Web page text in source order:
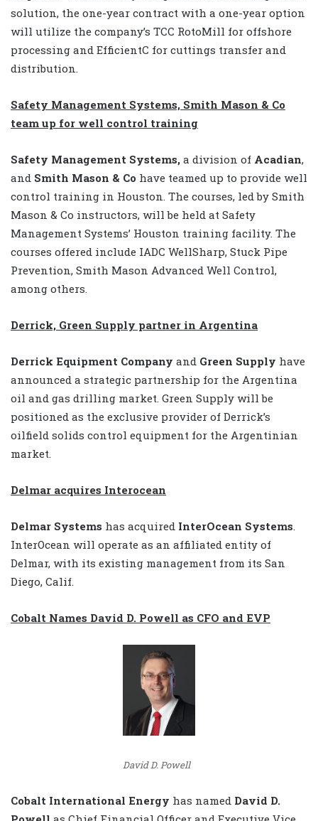
solution, the one-year contract with a one-year option
will utilize the company’s TCC RotoMill for offshore
processing and EfficientC for cuttings transfer and
distribution.
Safety Management Systems, Smith Mason & Co
team up for well control training
Safety Management Systems, a division of Acadian,
and Smith Mason & Co have teamed up to provide well
control training in Houston. The courses, led by Smith
Mason & Co instructors, will be held at Safety
Management Systems’ Houston training facility. The
courses offered include IADC WellSharp, Stuck Pipe
Prevention, Smith Mason Advanced Well Control,
among others.
Derrick, Green Supply partner in Argentina
Derrick Equipment Company and Green Supply have
announced a strategic partnership for the Argentina
oil and gas drilling market. Green Supply will be
positioned as the exclusive provider of Derrick’s
oilfield solids control equipment for the Argentinian
market.
Delmar acquires Interocean
Delmar Systems has acquired InterOcean Systems.
InterOcean will operate as an affiliated entity of
Delmar, with its existing management from its San
Diego, Calif.
Cobalt Names David D. Powell as CFO and EVP
David D. Powell
Cobalt International Energy has named David D.